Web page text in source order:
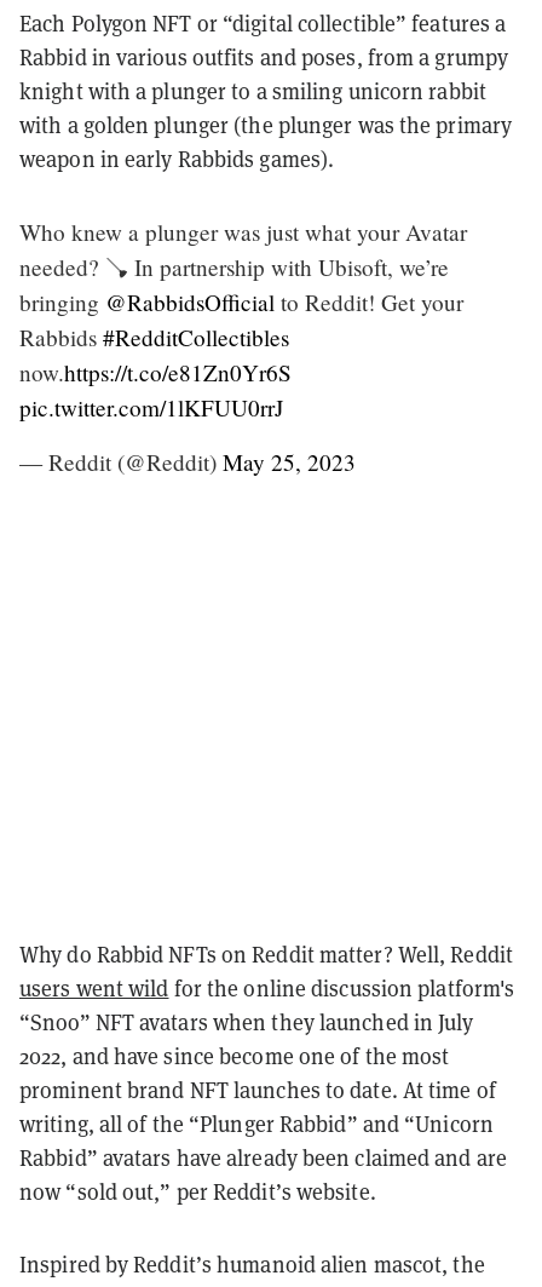
Each Polygon NFT or “digital collectible” features a
Rabbid in various outfits and poses, from a grumpy
knight with a plunger to a smiling unicorn rabbit
with a golden plunger (the plunger was the primary
weapon in early Rabbids games).
Who knew a plunger was just what your Avatar
needed? 🪠 In partnership with Ubisoft, we’re
bringing @RabbidsOfficial to Reddit! Get your
Rabbids #RedditCollectibles
now.https://t.co/e81Zn0Yr6S
pic.twitter.com/1lKFUU0rrJ
— Reddit (@Reddit) May 25, 2023
Why do Rabbid NFTs on Reddit matter? Well, Reddit
users went wild for the online discussion platform's
“Snoo” NFT avatars when they launched in July
2022, and have since become one of the most
prominent brand NFT launches to date. At time of
writing, all of the “Plunger Rabbid” and “Unicorn
Rabbid” avatars have already been claimed and are
now “sold out,” per Reddit’s website.
Inspired by Reddit’s humanoid alien mascot, the